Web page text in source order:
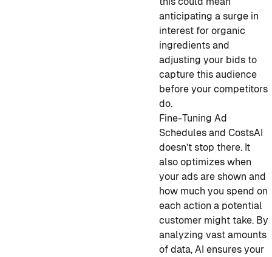
anticipating a surge in
interest for organic
ingredients and
adjusting your bids to
capture this audience
before your competitors
do.
Fine-Tuning Ad
Schedules and CostsAI
doesn’t stop there. It
also optimizes when
your ads are shown and
how much you spend on
each action a potential
customer might take. By
analyzing vast amounts
of data, AI ensures your